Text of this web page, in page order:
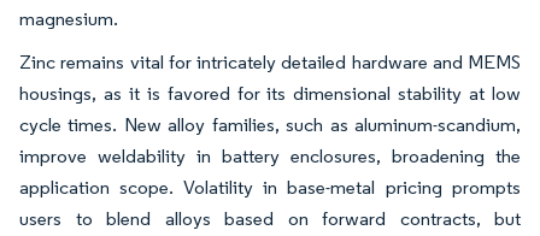
magnesium.
Zinc remains vital for intricately detailed hardware and MEMS
housings, as it is favored for its dimensional stability at low
cycle times. New alloy families, such as aluminum-scandium,
improve weldability in battery enclosures, broadening the
application scope. Volatility in base-metal pricing prompts
users to blend alloys based on forward contracts, but